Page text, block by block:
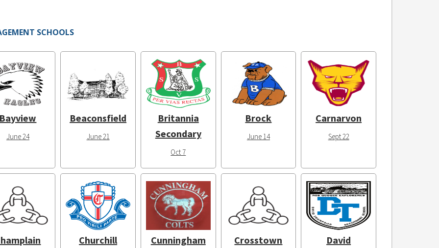
SCHOOLS
June 24
Beaconsfield
June 21
Britannia
Secondary
Oct 7
Brock
June 14
Carnarvon
Sept 22
Churchill Cunningham Crosstown
David